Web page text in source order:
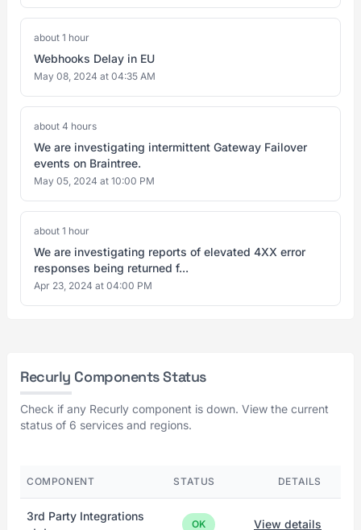
about 1 hour
Webhooks Delay in EU
May 08, 2024 at 04:35 AM
about 4 hours
We are investigating intermittent Gateway Failover
events on Braintree.
May 05, 2024 at 10:00 PM
about 1 hour
We are investigating reports of elevated 4XX error
responses being returned f...
Apr 23, 2024 at 04:00 PM
Recurly Components Status
Check if any Recurly component is down. View the current
status of 6 services and regions.
COMPONENT STATUS DETAILS
3rd Party Integrations
OK View details